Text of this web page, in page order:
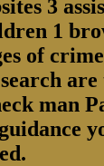
3
1
of
man